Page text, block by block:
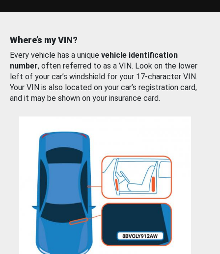
Where’s my VIN?
Every vehicle has a unique vehicle identification
number, often referred to as a VIN. Look on the lower
left of your car’s windshield for your 17-character VIN.
Your VIN is also located on your car’s registration card,
and it may be shown on your insurance card.